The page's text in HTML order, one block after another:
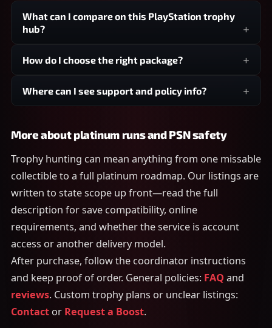
What can I compare on this PlayStation trophy
hub?
How do I choose the right package?
Where can I see support and policy info?
More about platinum runs and PSN safety
Trophy hunting can mean anything from one missable
collectible to a full platinum roadmap. Our listings are
written to state scope up front—read the full
description for save compatibility, online
requirements, and whether the service is account
access or another delivery model.
After purchase, follow the coordinator instructions
and keep proof of order. General policies: FAQ and
reviews. Custom trophy plans or unclear listings:
Contact or Request a Boost.